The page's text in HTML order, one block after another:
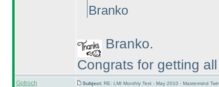
Branko
Branko.
Congrats for getting
Gotroch Subject: RE: LMI Monthly Test - May 2010 - Mastermind